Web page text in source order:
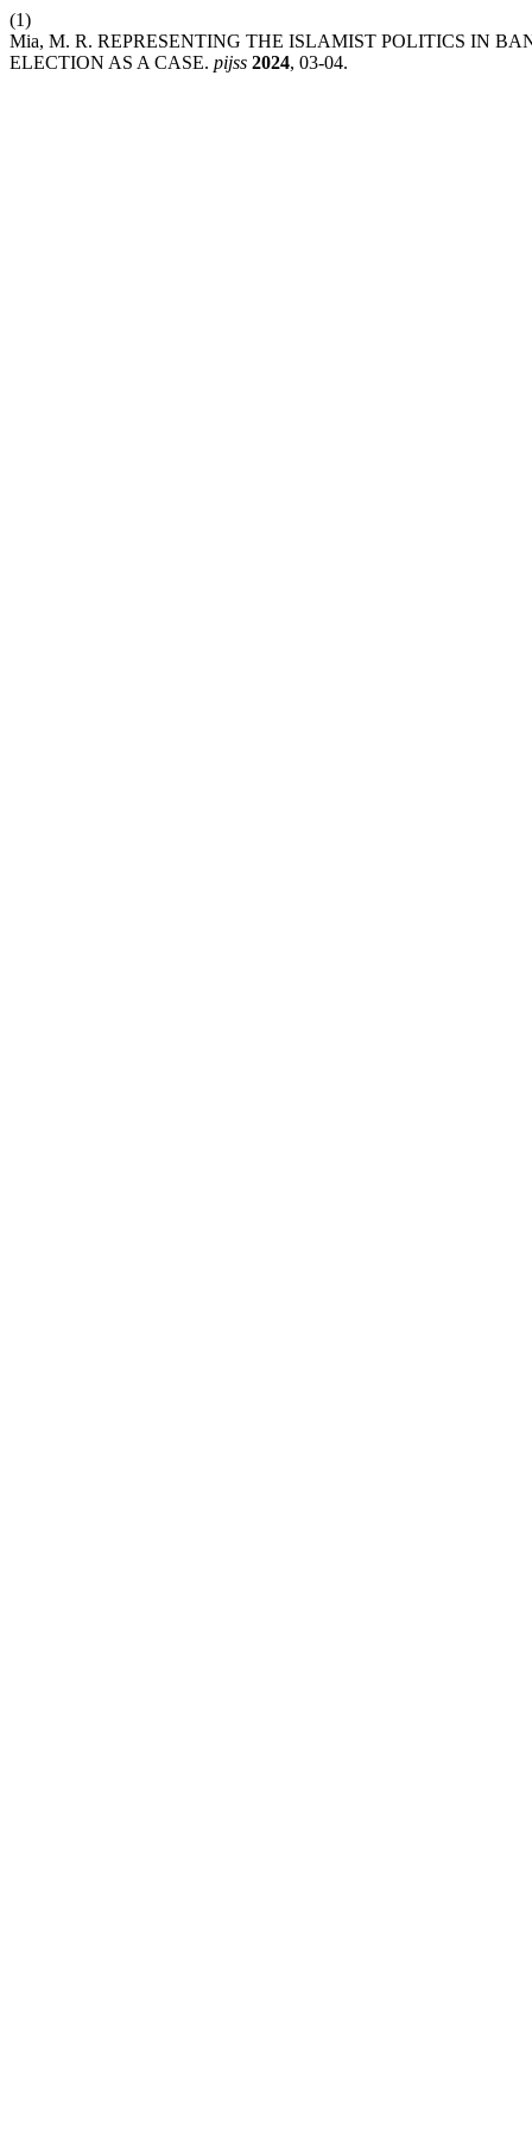
(1)
Mia, M. R. REPRESENTING THE ISLAMIST POLITICS IN
ELECTION AS A CASE. pijss 2024, 03-04.